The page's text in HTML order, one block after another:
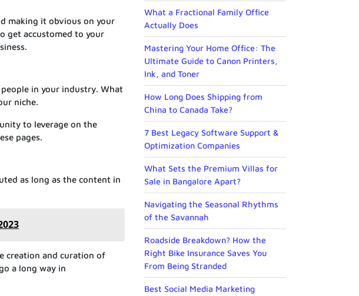
making it obvious on your
get accustomed to your
in your industry. What
niche.
to leverage on the
pages.
as long as the content in
creation and curation of
a long way in
What a Fractional Family Office
Actually Does
Mastering Your Home Office: The
Ultimate Guide to Canon Printers,
Ink, and Toner
How Long Does Shipping from
China to Canada Take?
7 Best Legacy Software Support &
Optimization Companies
What Sets the Premium Villas for
Sale in Bangalore Apart?
Navigating the Seasonal Rhythms
of the Savannah
Roadside Breakdown? How the
Right Bike Insurance Saves You
From Being Stranded
Best Social Media Marketing